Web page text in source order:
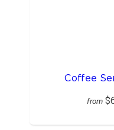
Coffee
from